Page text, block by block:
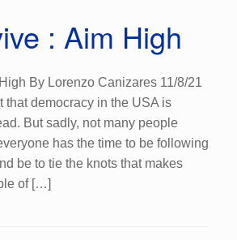
: Aim High
By Lorenzo Canizares 11/8/21
that democracy in the USA is
But sadly, not many people
has the time to be following
be to tie the knots that makes
of […]